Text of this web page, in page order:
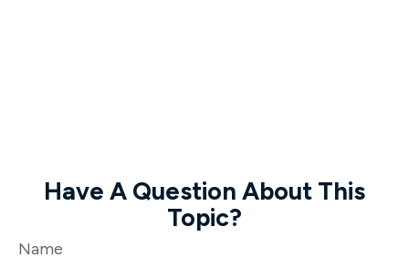
Have A Question About This
Topic?
Name